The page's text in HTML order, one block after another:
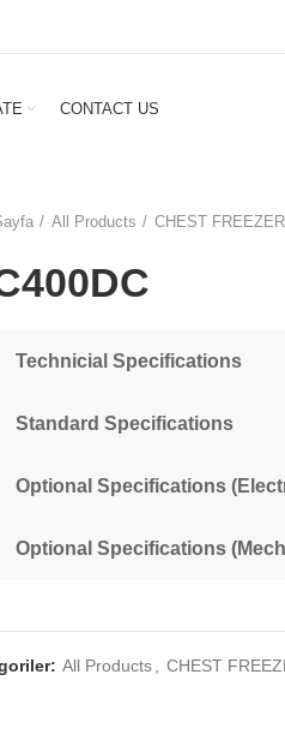
CONTACT US
All Products CHEST
Technicial Specifications
Standard Specifications
Optional Specifications
Optional Specifications
All Products CHEST